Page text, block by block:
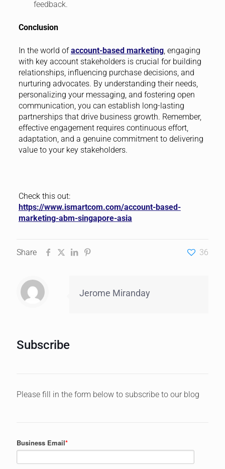
feedback.
Conclusion
In the world ofaccount-based marketing, engaging
with key account stakeholders is crucial for building
relationships, influencing purchase decisions, and
nurturing advocates. By understanding their needs,
personalizing your messaging, and fostering open
communication, you can establish long-lasting
partnerships that drive business growth. Remember,
effective engagement requires continuous effort,
adaptation, and a genuine commitment to delivering
value to your key stakeholders.
Check this out:
https://www.ismartcom.com/account-based-
marketing-abm-singapore-asia
Share 36
Jerome Miranday
Subscribe
Please fill in the form below to subscribe to our blog